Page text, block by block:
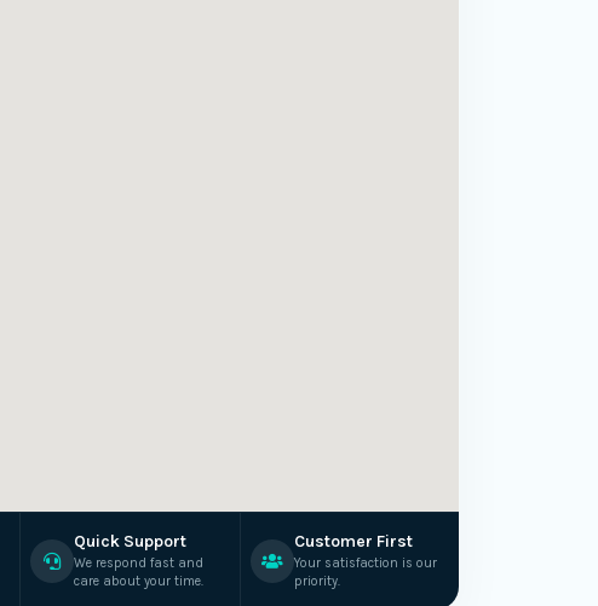
Quick Support
We respond fast and
care about your time.
Customer First
Your satisfaction is our
priority.